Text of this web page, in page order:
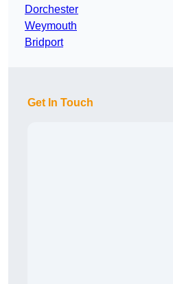
Dorchester
Weymouth
Bridport
Get In Touch